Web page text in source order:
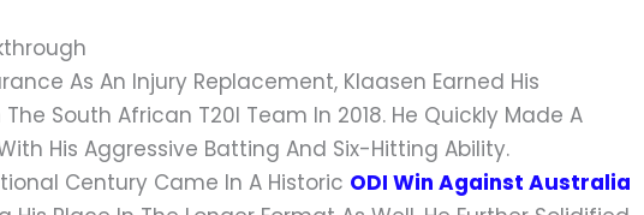
As An Injury Replacement, Klaasen Earned His
South African T20I Team In 2018. He Quickly Made A
His Aggressive Batting And Six-Hitting Ability.
Century Came In A Historic ODI Win Against Australia